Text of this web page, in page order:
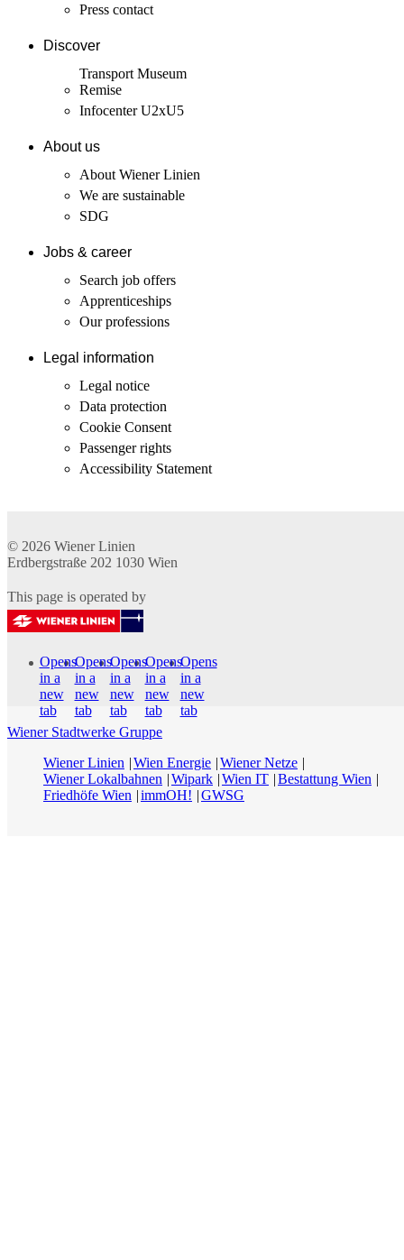
Press contact
Discover
Transport Museum
Remise
Infocenter U2xU5
About us
About Wiener Linien
We are sustainable
SDG
Jobs & career
Search job offers
Apprenticeships
Our professions
Legal information
Legal notice
Data protection
Cookie Consent
Passenger rights
Accessibility Statement
© 2026 Wiener Linien
Erdbergstraße 202 1030 Wien
This page is operated by
Opens
in a
new
tab
Opens
in a
new
tab
Opens
in a
new
tab
Opens
in a
new
tab
Opens
in a
new
tab
Wiener Stadtwerke Gruppe
Wiener Linien
Wien Energie Wiener Netze
Wiener Lokalbahnen
Wipark Wien IT Bestattung Wien
Friedhöfe Wien
immOH! GWSG